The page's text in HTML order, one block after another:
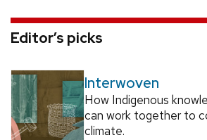
Editor’s picks
Interwoven
How Indigenous
can work together to
climate.